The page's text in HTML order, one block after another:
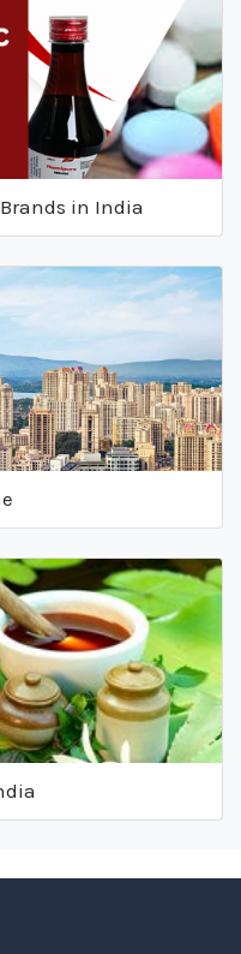
in India